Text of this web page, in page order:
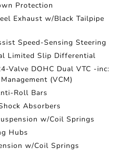
Protection
Exhaust w/Black Tailpipe
Speed-Sensing Steering
Limited Slip Differential
Valve DOHC Dual VTC -inc:
(VCM)
Roll Bars
Absorbers
w/Coil Springs
Hubs
w/Coil Springs